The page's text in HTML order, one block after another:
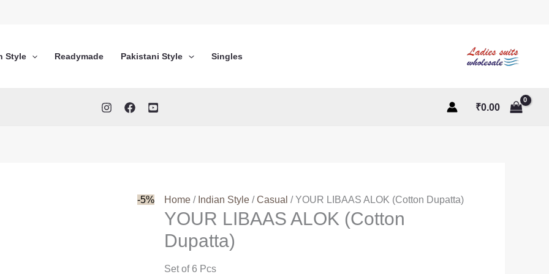
Style Readymade Pakistani Style Singles
₹0.00
-5% Home / Indian Style /Casual / YOUR LIBAAS ALOK (Cotton Dupatta)
YOUR LIBAAS ALOK (Cotton
Dupatta)
Set of 6 Pcs